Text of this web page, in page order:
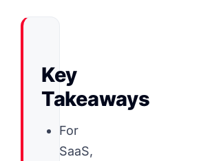
Key
Takeaways
For
SaaS,